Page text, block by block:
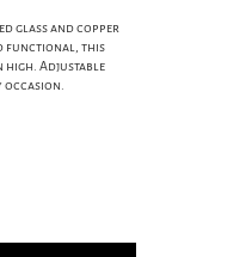
glass and copper
functional, this
high. Adjustable
occasion.